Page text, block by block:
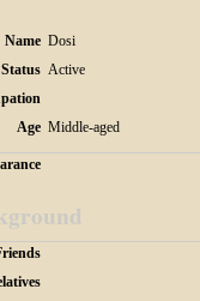
Name Dosi
Status Active
Age Middle-aged